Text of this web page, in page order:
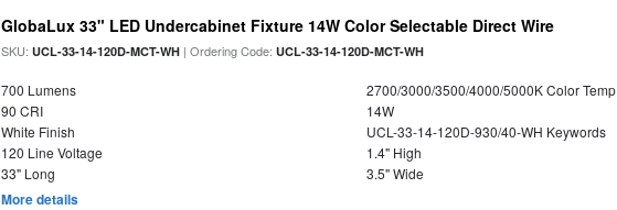
GlobaLux 33" LED Undercabinet Fixture 14W Color Selectable Direct Wire
SKU:UCL-33-14-120D-MCT-WH | Ordering Code:UCL-33-14-120D-MCT-WH
700 Lumens
2700/3000/3500/4000/5000K Color Temp
90 CRI
14W
White Finish
UCL-33-14-120D-930/40-WH Keywords
120 Line Voltage
1.4" High
33" Long
3.5" Wide
More details